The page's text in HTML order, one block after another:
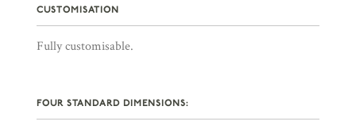
CUSTOMISATION
Fully customisable.
FOUR STANDARD DIMENSIONS: